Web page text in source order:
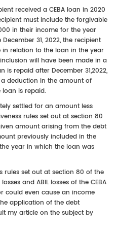
received a CEBA loan in 2020
must include the forgivable
in their income for the year
31, 2022, the recipient
relation to the loan in the year
will have been made in a
is repaid after December 31,2022,
deduction in the amount of
is repaid.
settled for an amount less
rules set out at section 80
amount arising from the debt
previously included in the
year in which the loan was
rules set out at section 80 of the
and ABIL losses of the CEBA
could even cause an income
application of the debt
my article on the subject by